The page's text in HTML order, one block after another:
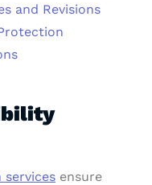
and Revisions
services ensure